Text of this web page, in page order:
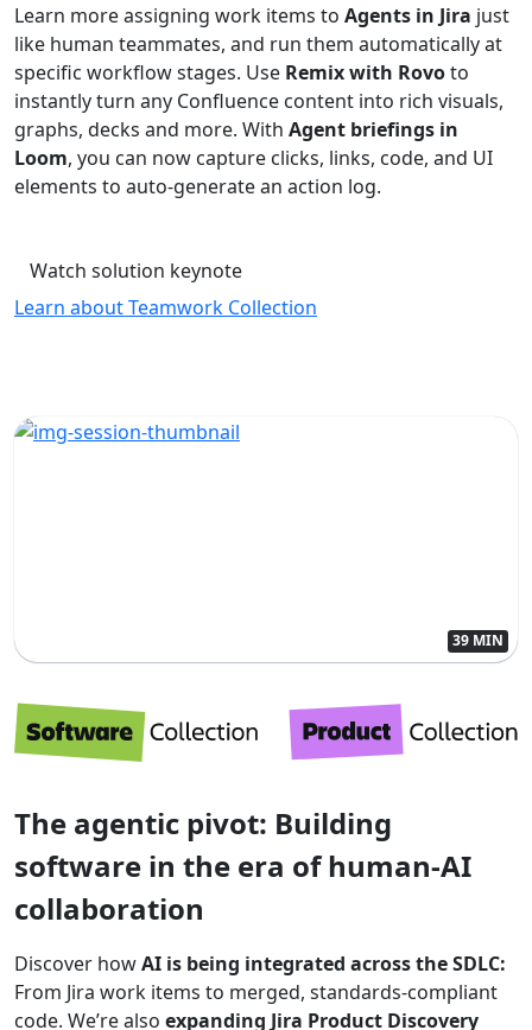
Learn more assigning work items to Agents in Jira just
like human teammates, and run them automatically at
specific workflow stages. Use Remix with Rovoto
instantly turn any Confluence content into rich visuals,
graphs, decks and more. With Agent briefings in
Loom, you can now capture clicks, links, code, and UI
elements to auto-generate an action log.
Watch solution keynote
Learn about Teamwork Collection
39 MIN
The agentic pivot: Building
software in the era of human-AI
collaboration
Discover howAI is being integrated across the SDLC:
From Jira work items to merged, standards-compliant
code. We’re also expanding Jira Product Discovery